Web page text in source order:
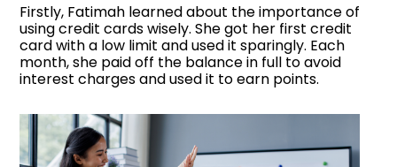
Firstly, Fatimah learned about the importance of
using credit cards wisely. She got her first credit
card with a low limit and used it sparingly. Each
month, she paid off the balance in full to avoid
interest charges and used it to earn points.